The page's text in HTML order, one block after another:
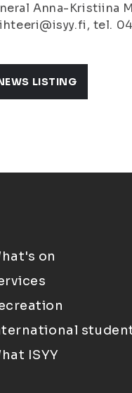
Anna-Kristiina
tel.
LISTING
on
ISYY